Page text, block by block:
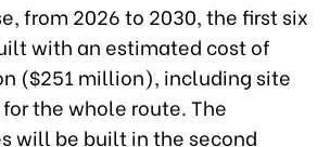
from 2026 to 2030, the first six
with an estimated cost of
($251 million), including site
the whole route. The
will be built in the second